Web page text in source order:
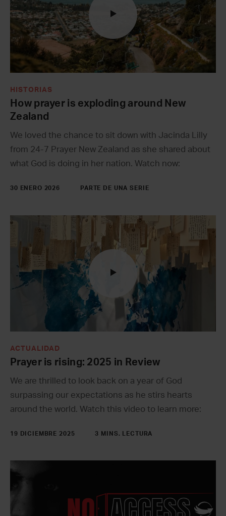
HISTORIAS
How prayer is exploding around New
Zealand
We loved the chance to sit down with Jacinda Lilly
from 24-7 Prayer New Zealand as she shared about
what God is doing in her nation. Watch now:
30 ENERO 2026 PARTE DE UNA SERIE
ACTUALIDAD
Prayer is rising: 2025 in Review
We are thrilled to look back on a year of God
surpassing our expectations as he stirs hearts
around the world. Watch this video to learn more:
19 DICIEMBRE 2025 3 MINS. LECTURA